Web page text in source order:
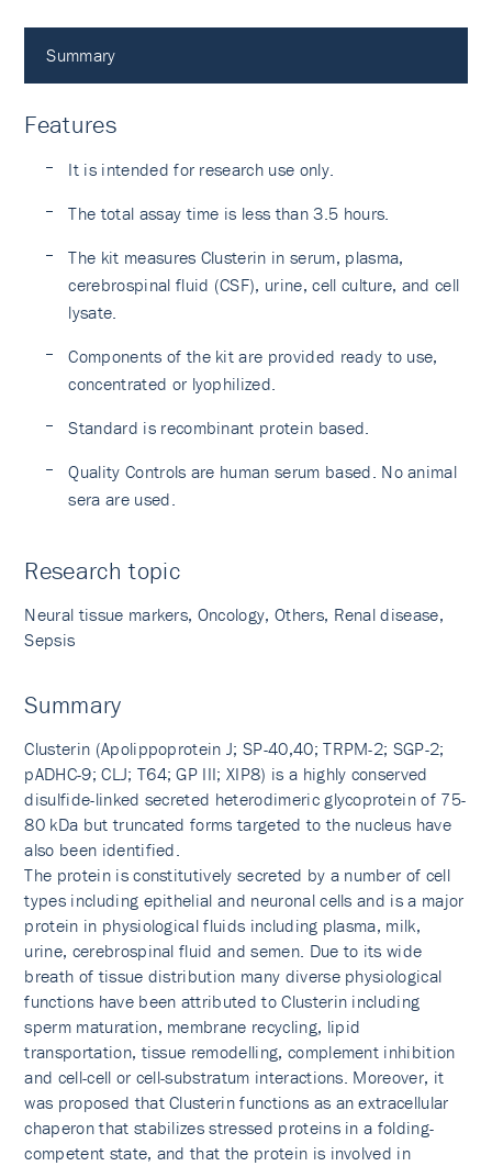
Summary
Features
It is intended for research use only.
The total assay time is less than 3.5 hours.
The kit measures Clusterin in serum, plasma,
cerebrospinal fluid (CSF), urine, cell culture, and cell
lysate.
Components of the kit are provided ready to use,
concentrated or lyophilized.
Standard is recombinant protein based.
Quality Controls are human serum based. No animal
sera are used.
Research topic
Neural tissue markers, Oncology, Others, Renal disease,
Sepsis
Summary
Clusterin (Apolippoprotein J; SP-40,40; TRPM-2; SGP-2;
pADHC-9; CLJ; T64; GP III; XIP8) is a highly conserved
disulfide-linked secreted heterodimeric glycoprotein of 75-
80 kDa but truncated forms targeted to the nucleus have
also been identified.
The protein is constitutively secreted by a number of cell
types including epithelial and neuronal cells and is a major
protein in physiological fluids including plasma, milk,
urine, cerebrospinal fluid and semen. Due to its wide
breath of tissue distribution many diverse physiological
functions have been attributed to Clusterin including
sperm maturation, membrane recycling, lipid
transportation, tissue remodelling, complement inhibition
and cell-cell or cell-substratum interactions. Moreover, it
was proposed that Clusterin functions as an extracellular
chaperon that stabilizes stressed proteins in a folding-
competent state, and that the protein is involved in